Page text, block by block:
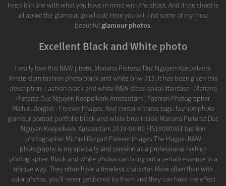
keep it in line with what you have in mind with the shoot. And if the shoot is
all about the glamour, go all out! Here you will find some of my most
beautiful glamour photos.
Excellent Black and White photo
I really love this B&W photo, Mariana Pietersz Duc Nguyen Koepelkerk
Amsterdam fashion photo black and white bnw 713. It has been given this
description: Fashion black and white B&W dress spiral staircase | Mariana
Pietersz Duc Nguyen Koepelkerk Amsterdam | Fashion Photographer
Michiel Borgart - Forever Images. And contains these tags: fashion photo
glamour portrait portfolio black and white bnw inside Mariana Pietersz Duc
Nguyen Koepelkerk Amsterdam 2019-08-09 FIS19080901 fashion
photographer Michiel Borgart Forever Images The Hague. B&W
photography is my specialty and passion as a professional fashion
photographer. Black and white photos can bring out a certain essence in a
unique way. They often have a timeless character. More often than with
color photos, you’ll never get bored by them and they can have the effect